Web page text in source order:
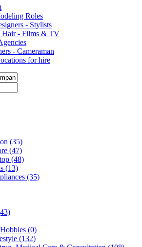
Roles
- Stylists
Hair - Films & TV
- Cameraman
for hire
(35)
(47)
(48)
(13)
(35)
(0)
(132)